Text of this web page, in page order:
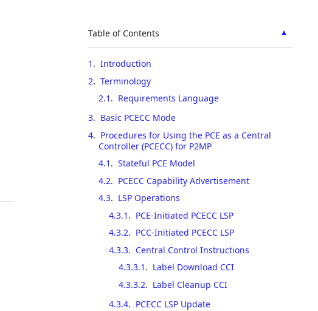
▲
Table of Contents
1 . Introduction
2. Terminology
2.1 . Requirements Language
3. Basic PCECC Mode
4. Procedures for Using the PCE as a Central
Controller (PCECC) for P2MP
4.1 . Stateful PCE Model
4.2. PCECC Capability Advertisement
4.3. LSP Operations
4.3.1 . PCE-Initiated PCECC LSP
4.3.2. PCC-Initiated PCECC LSP
4.3.3. Central Control Instructions
4.3.3.1 . Label Download CCI
4.3.3.2. Label Cleanup CCI
4.3.4. PCECC LSP Update